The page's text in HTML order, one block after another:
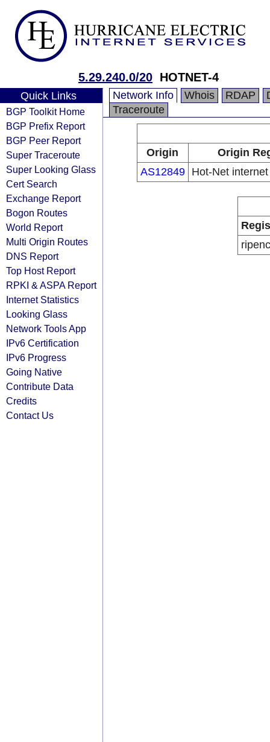
5.29.240.0/20 HOTNET-4
Quick Links
BGP Toolkit Home
BGP Prefix Report
BGP Peer Report
Super Traceroute
Super Looking Glass
Cert Search
Exchange Report
Bogon Routes
World Report
Multi Origin Routes
DNS Report
Top Host Report
RPKI & ASPA Report
Internet Statistics
Looking Glass
Network Tools App
IPv6 Certification
IPv6 Progress
Going Native
Contribute Data
Credits
Contact Us
Network Info Whois RDAP
Traceroute
Origin
Origin
AS12849
Hot-Net